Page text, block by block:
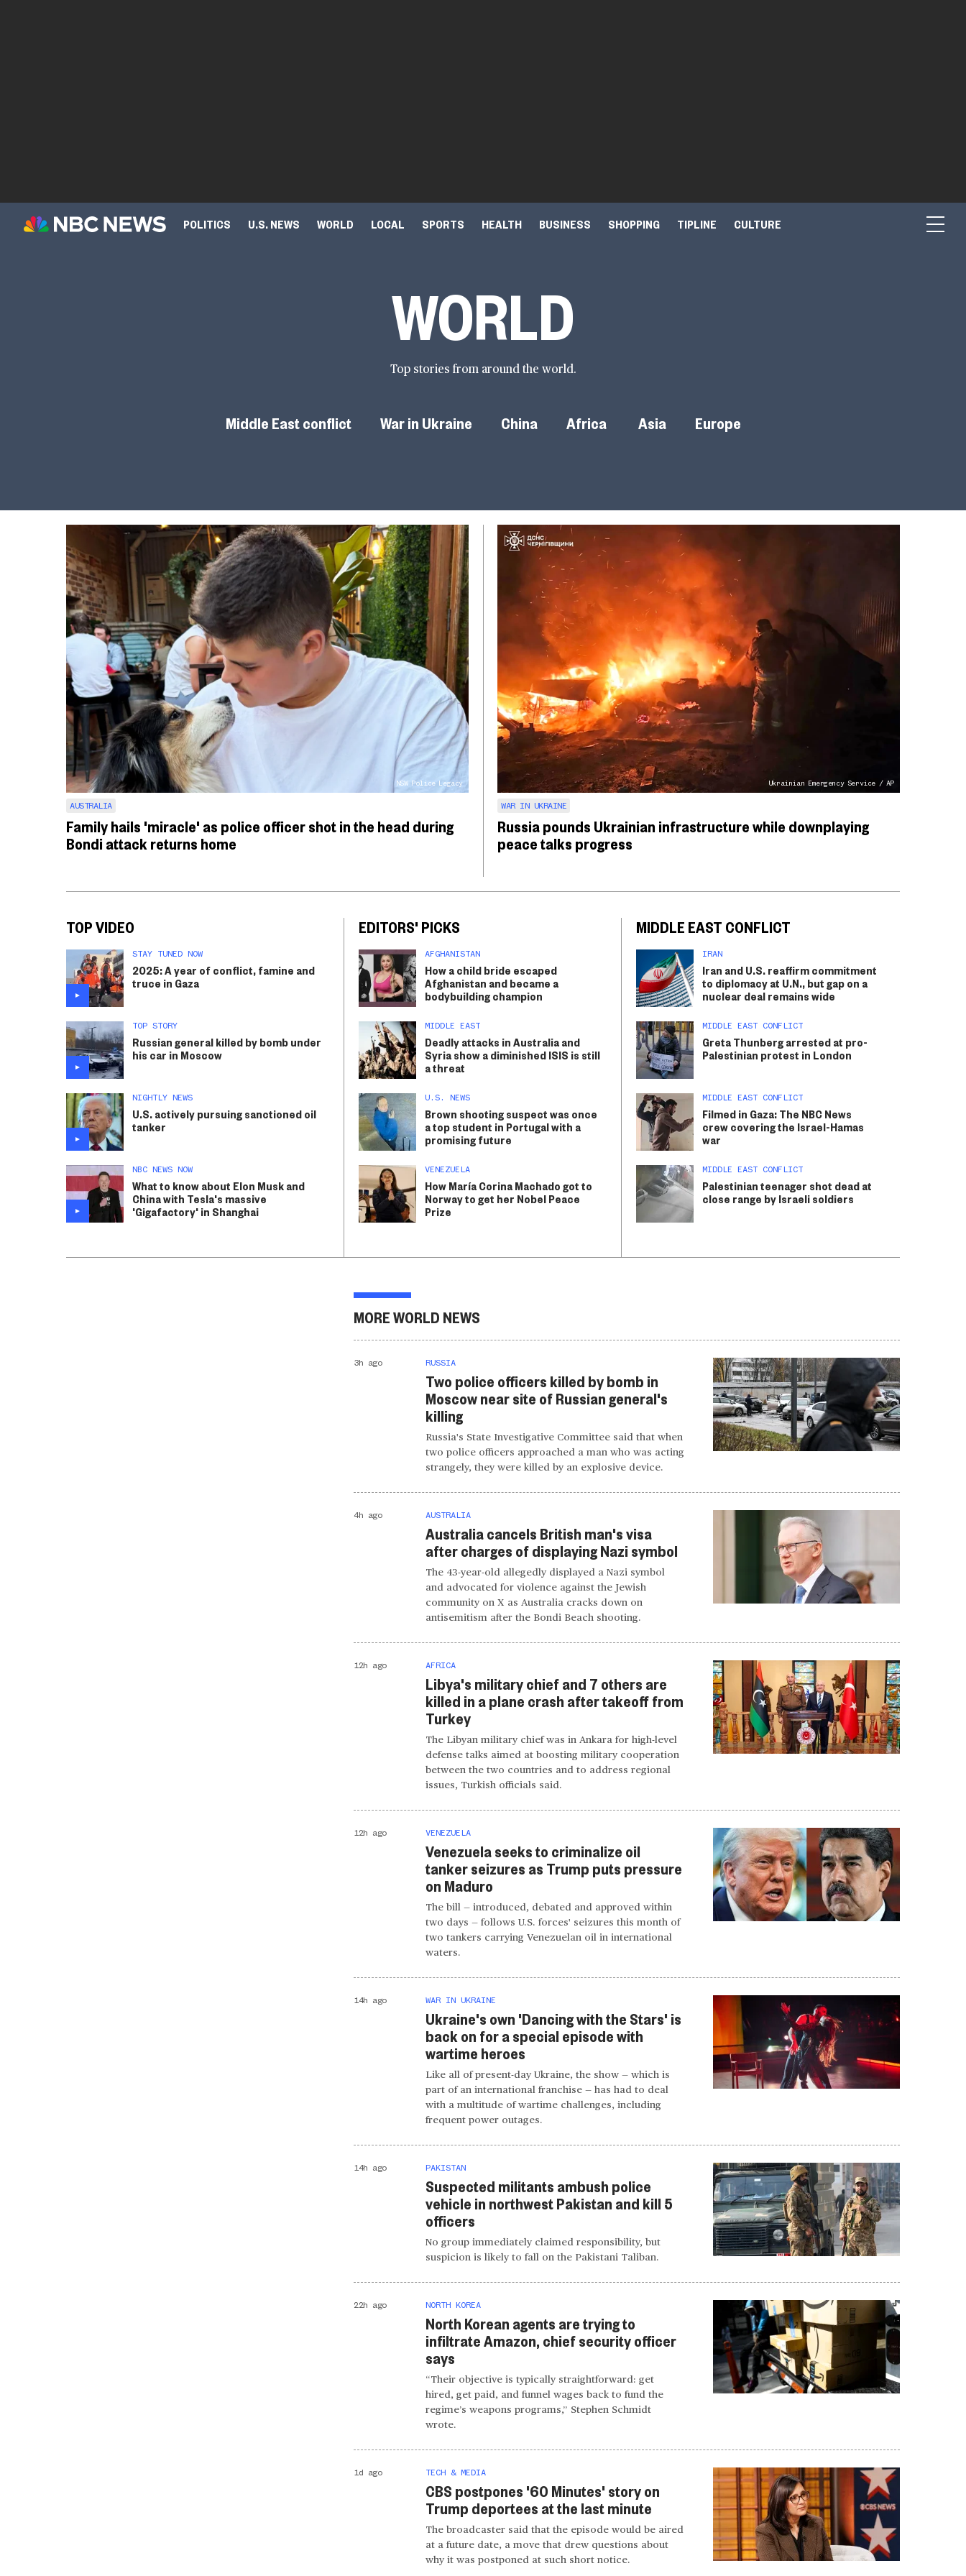
POLITICS U.S. NEWS WORLD LOCAL SPORTS HEALTH BUSINESS SHOPPING TIPLINE CULTURE
WORLD
Top stories from around the world.
Middle East conflict War in Ukraine China Africa Asia Europe
NSW Police Legacy
AUSTRALIA
Family hails 'miracle' as police officer shot in the head during
Bondi attack returns home
Ukrainian Emergency Service / AP
WAR IN UKRAINE
Russia pounds Ukrainian infrastructure while downplaying
peace talks progress
TOP VIDEO
STAY TUNED NOW
2025: A year of conflict, famine and
truce in Gaza
TOP STORY
Russian general killed by bomb under
his car in Moscow
NIGHTLY NEWS
U.S. actively pursuing sanctioned oil
tanker
NBC NEWS NOW
What to know about Elon Musk and
China with Tesla's massive
'Gigafactory' in Shanghai
EDITORS' PICKS
AFGHANISTAN
How a child bride escaped
Afghanistan and became a
bodybuilding champion
MIDDLE EAST
Deadly attacks in Australia and
Syria show a diminished ISIS is still
a threat
U.S. NEWS
Brown shooting suspect was once
a top student in Portugal with a
promising future
VENEZUELA
How María Corina Machado got to
Norway to get her Nobel Peace
Prize
MIDDLE EAST CONFLICT
IRAN
Iran and U.S. reaffirm commitment
to diplomacy at U.N., but gap on a
nuclear deal remains wide
MIDDLE EAST CONFLICT
Greta Thunberg arrested at pro-
Palestinian protest in London
MIDDLE EAST CONFLICT
Filmed in Gaza: The NBC News
crew covering the Israel-Hamas
war
MIDDLE EAST CONFLICT
Palestinian teenager shot dead at
close range by Israeli soldiers
MORE WORLD NEWS
3h ago RUSSIA
Two police officers killed by bomb in
Moscow near site of Russian general's
killing
Russia's State Investigative Committee said that when
two police officers approached a man who was acting
strangely, they were killed by an explosive device.
4h ago AUSTRALIA
Australia cancels British man's visa
after charges of displaying Nazi symbol
The 43-year-old allegedly displayed a Nazi symbol
and advocated for violence against the Jewish
community on X as Australia cracks down on
antisemitism after the Bondi Beach shooting.
12h ago AFRICA
Libya's military chief and 7 others are
killed in a plane crash after takeoff from
Turkey
The Libyan military chief was in Ankara for high-level
defense talks aimed at boosting military cooperation
between the two countries and to address regional
issues, Turkish officials said.
12h ago VENEZUELA
Venezuela seeks to criminalize oil
tanker seizures as Trump puts pressure
on Maduro
The bill — introduced, debated and approved within
two days — follows U.S. forces' seizures this month of
two tankers carrying Venezuelan oil in international
waters.
14h ago WAR IN UKRAINE
Ukraine's own 'Dancing with the Stars' is
back on for a special episode with
wartime heroes
Like all of present-day Ukraine, the show — which is
part of an international franchise — has had to deal
with a multitude of wartime challenges, including
frequent power outages.
14h ago PAKISTAN
Suspected militants ambush police
vehicle in northwest Pakistan and kill 5
officers
No group immediately claimed responsibility, but
suspicion is likely to fall on the Pakistani Taliban.
22h ago NORTH KOREA
North Korean agents are trying to
infiltrate Amazon, chief security officer
says
“Their objective is typically straightforward: get
hired, get paid, and funnel wages back to fund the
regime’s weapons programs,” Stephen Schmidt
wrote.
1d ago TECH & MEDIA
CBS postpones '60 Minutes' story on
Trump deportees at the last minute
The broadcaster said that the episode would be aired
at a future date, a move that drew questions about
why it was postponed at such short notice.